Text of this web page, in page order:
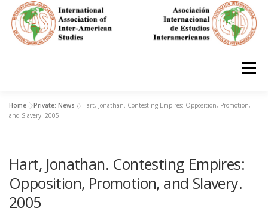
content
Menu
HOME
IAS CONFERENCES BOOKS RESOURCES
FOCUS GROUPS
Home »Private: News »Hart, Jonathan. Contesting Empires: Opposition, Promotion,
and Slavery. 2005
Hart, Jonathan. Contesting Empires:
Opposition, Promotion, and Slavery.
2005